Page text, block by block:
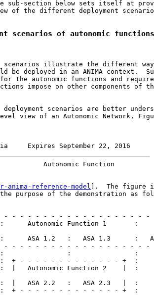
sub-section below sets itself at
of the different deployment
scenarios of autonomic functions
scenarios illustrate the different
be deployed in an ANIMA context.
the autonomic functions and
impose on other components of
deployment scenarios are better
view of an Autonomic Network,
Expires September 22, 2016
Autonomic Function
anima-reference-model ].  The figure
purpose of the demonstration as
- - - - - - - - - - - - - - - - - - -
Autonomic Function 1       :
ASA 1.2   :   ASA 1.3      :
- - - - - - - - - - - - - - - - - - -
:                :
+ - - - - - - - - - - - - - +  :
|   Autonomic Function 2    |  :
|   ASA 2.2   :   ASA 2.3   |  :
+ - - - - - - - - - - - - - +  :